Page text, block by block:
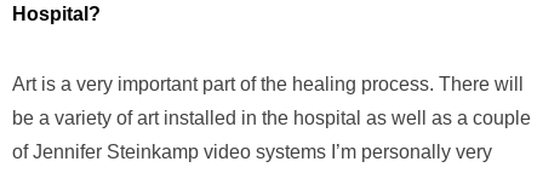
Hospital?
Art is a very important part of the healing process. There will
be a variety of art installed in the hospital as well as a couple
of Jennifer Steinkamp video systems I’m personally very